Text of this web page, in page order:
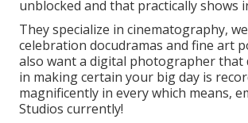
unblocked and that practically shows
They specialize in cinematography,
celebration docudramas and fine art
also want a digital photographer that
in making certain your big day is
magnificently in every which means,
Studios currently!